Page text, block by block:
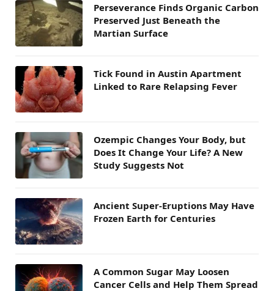
Perseverance Finds Organic Carbon
Preserved Just Beneath the
Martian Surface
Tick Found in Austin Apartment
Linked to Rare Relapsing Fever
Ozempic Changes Your Body, but
Does It Change Your Life? A New
Study Suggests Not
Ancient Super-Eruptions May Have
Frozen Earth for Centuries
A Common Sugar May Loosen
Cancer Cells and Help Them Spread